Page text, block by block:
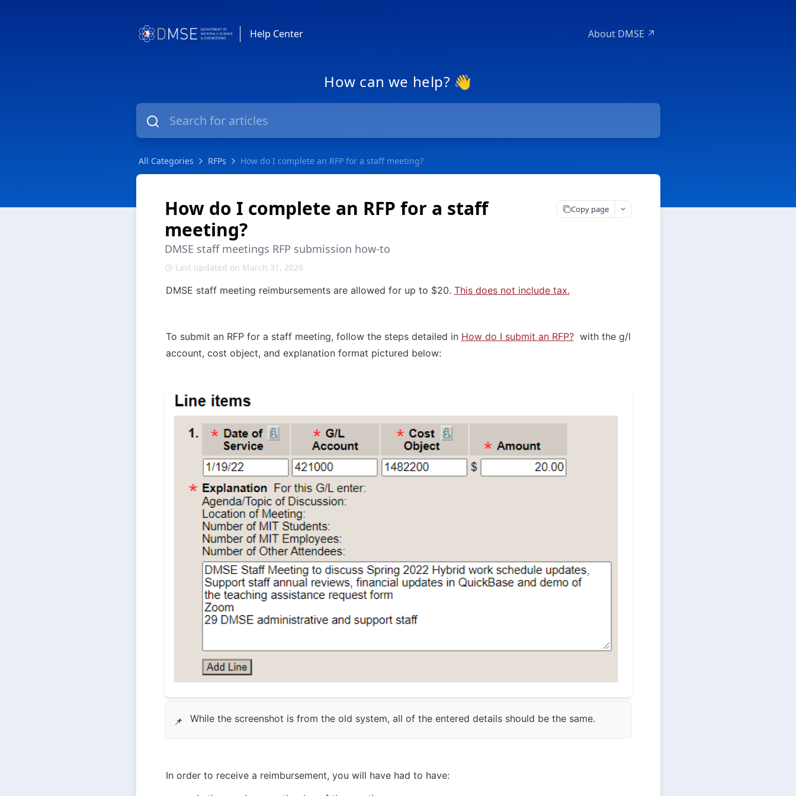
Help Center About DMSE ↗
How can we help? 👋
All Categories RFPs How do I complete an RFP for a staff meeting?
How do I complete an RFP for a staff
meeting?
Copy page
DMSE staff meetings RFP submission how-to
Last updated on March 31, 2026
DMSE staff meeting reimbursements are allowed for up to $20. This does not include tax.
To submit an RFP for a staff meeting, follow the steps detailed in How do I submit an RFP?
  with the g/l
account, cost object, and explanation format pictured below:
📌 While the screenshot is from the old system, all of the entered details should be the same.
In order to receive a reimbursement, you will have had to have: